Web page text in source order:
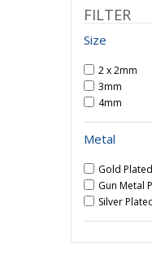
FILTER
Size
2 x 2mm
3mm
4mm
Metal
Gold Plated
Gun Metal
Silver